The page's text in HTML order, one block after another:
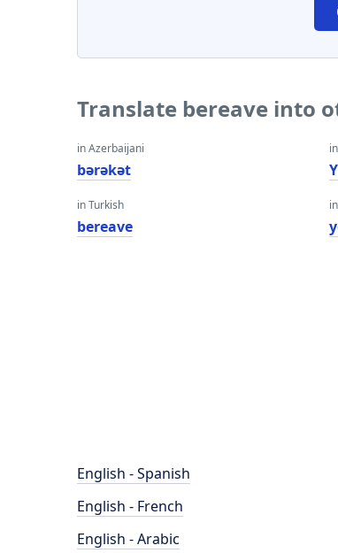
Translate bereave into
in Azerbaijani
bərəkət
in Turkish
bereave
English - Spanish
English - French
English - Arabic